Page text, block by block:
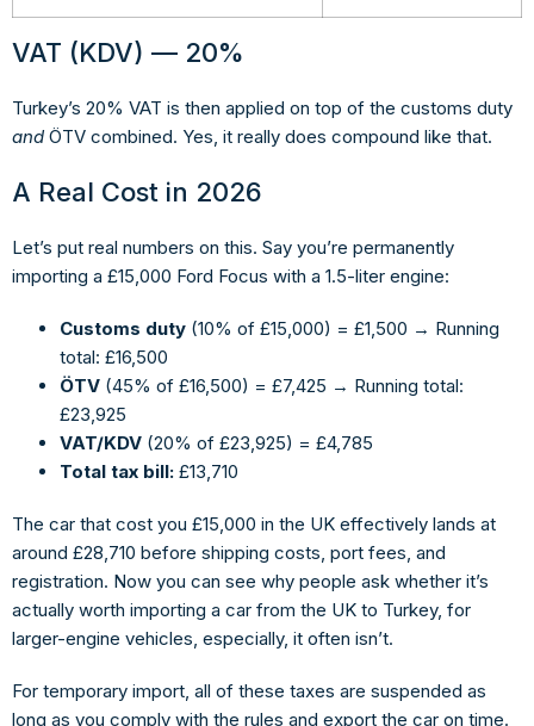
VAT (KDV) — 20%
Turkey’s 20% VAT is then applied on top of the customs duty
and ÖTV combined. Yes, it really does compound like that.
A Real Cost in 2026
Let’s put real numbers on this. Say you’re permanently
importing a £15,000 Ford Focus with a 1.5-liter engine:
Customs duty (10% of £15,000) = £1,500 → Running
total: £16,500
ÖTV (45% of £16,500) = £7,425 → Running total:
£23,925
VAT/KDV (20% of £23,925) = £4,785
Total tax bill: £13,710
The car that cost you £15,000 in the UK effectively lands at
around £28,710 before shipping costs, port fees, and
registration. Now you can see why people ask whether it’s
actually worth importing a car from the UK to Turkey, for
larger-engine vehicles, especially, it often isn’t.
For temporary import , all of these taxes are suspended as
long as you comply with the rules and export the car on time.